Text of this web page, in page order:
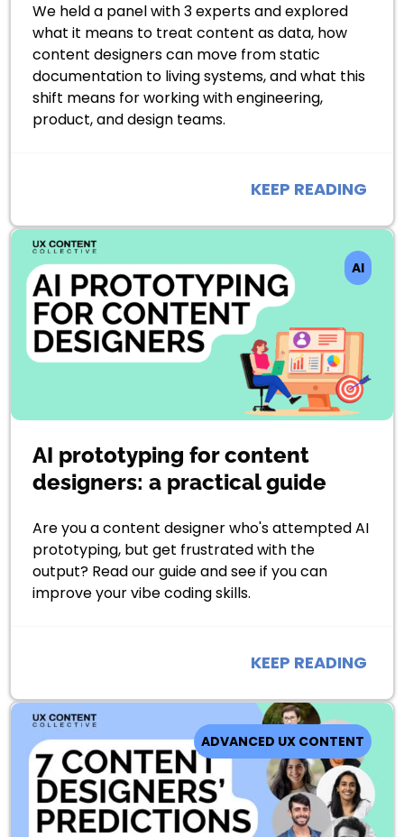
We held a panel with 3 experts and explored
what it means to treat content as data, how
content designers can move from static
documentation to living systems, and what this
shift means for working with engineering,
product, and design teams.
KEEP READING
AI
AI prototyping for content
designers: a practical guide
Are you a content designer who's attempted AI
prototyping, but get frustrated with the
output? Read our guide and see if you can
improve your vibe coding skills.
KEEP READING
ADVANCED UX CONTENT